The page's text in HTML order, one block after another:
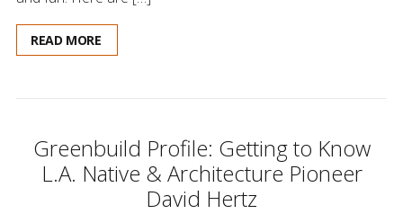
READ MORE
Greenbuild Profile: Getting to Know
L.A. Native & Architecture Pioneer
David Hertz